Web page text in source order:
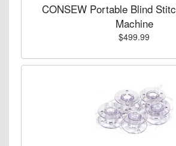
CONSEW Portable Blind
Machine
$499.99